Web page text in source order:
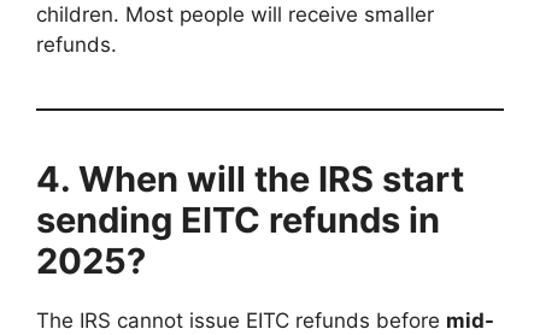
children. Most people will receive smaller
refunds.
4. When will the IRS start
sending EITC refunds in
2025?
The IRS cannot issue EITC refunds before mid-